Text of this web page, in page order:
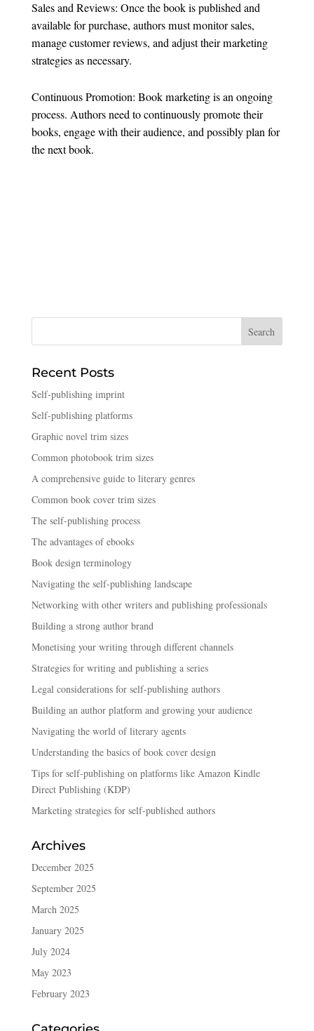
Sales and Reviews: Once the book is published and
available for purchase, authors must monitor sales,
manage customer reviews, and adjust their marketing
strategies as necessary.
Continuous Promotion: Book marketing is an ongoing
process. Authors need to continuously promote their
books, engage with their audience, and possibly plan for
the next book.
Recent Posts
Self-publishing imprint
Self-publishing platforms
Graphic novel trim sizes
Common photobook trim sizes
A comprehensive guide to literary genres
Common book cover trim sizes
The self-publishing process
The advantages of ebooks
Book design terminology
Navigating the self-publishing landscape
Networking with other writers and publishing professionals
Building a strong author brand
Monetising your writing through different channels
Strategies for writing and publishing a series
Legal considerations for self-publishing authors
Building an author platform and growing your audience
Navigating the world of literary agents
Understanding the basics of book cover design
Tips for self-publishing on platforms like Amazon Kindle
Direct Publishing (KDP)
Marketing strategies for self-published authors
Archives
December 2025
September 2025
March 2025
January 2025
July 2024
May 2023
February 2023